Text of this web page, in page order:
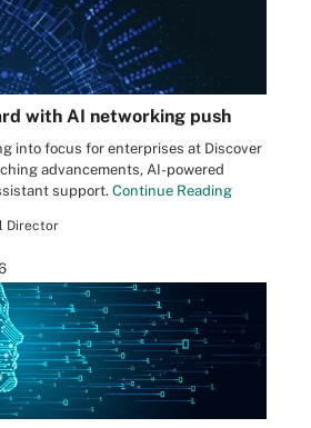
with AI networking push
into focus for enterprises at Discover
advancements, AI-powered
support. Continue Reading
Director